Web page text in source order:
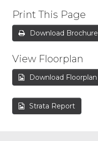
Print This Page
Download Brochure
View Floorplan
Download Floorplan
Strata Report